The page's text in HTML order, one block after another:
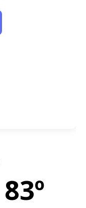
83º